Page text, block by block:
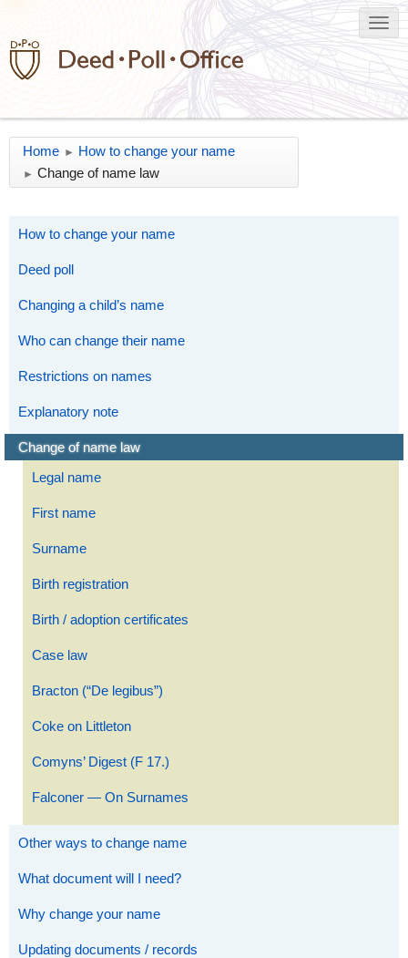
Home ► How to change your name
► Change of name law
How to change your name
Deed poll
Changing a child’s name
Who can change their name
Restrictions on names
Explanatory note
Change of name law
Legal name
First name
Surname
Birth registration
Birth / adoption certificates
Case law
Bracton (“De legibus”)
Coke on Littleton
Comyns’ Digest (F 17.)
Falconer — On Surnames
Other ways to change name
What document will I need?
Why change your name
Updating documents / records